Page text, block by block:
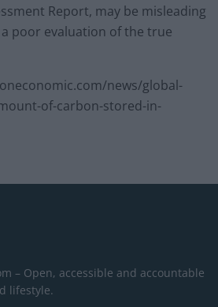
Report, may be misleading
poor evaluation of the true
news/global-
of-carbon-stored-in-
– Open, accessible and accountable
lifestyle.